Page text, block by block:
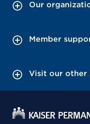
Our
Member
Visit our other